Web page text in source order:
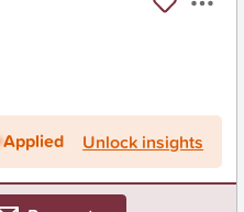
Applied Unlock insights